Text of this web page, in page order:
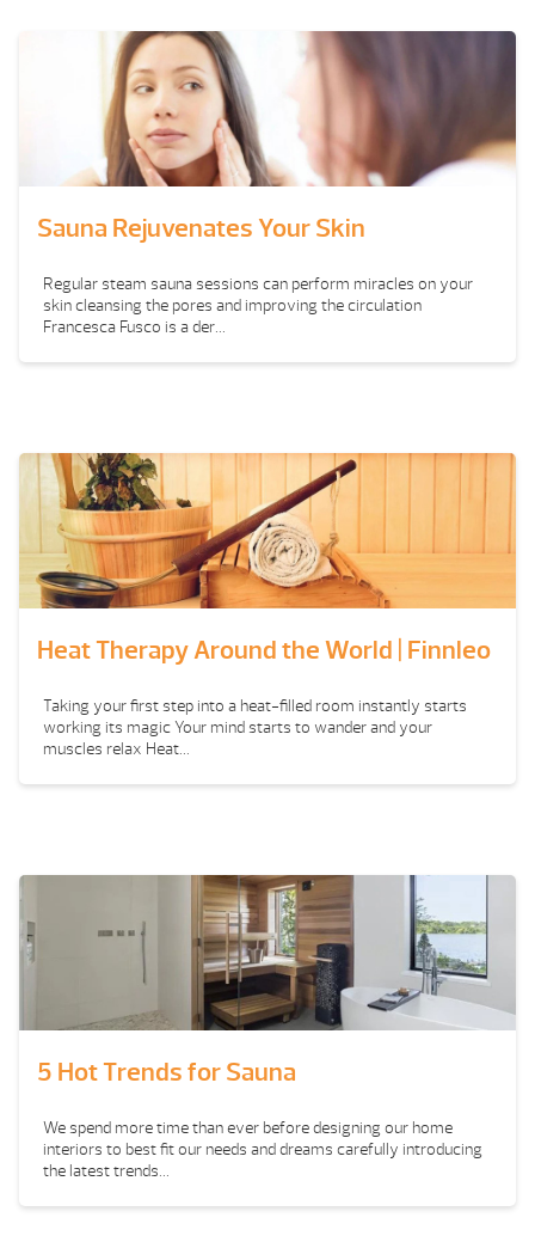
Sauna Rejuvenates Your Skin
Regular steam sauna sessions can perform miracles on your
skin cleansing the pores and improving the circulation
Francesca Fusco is a der...
Heat Therapy Around the World | Finnleo
Taking your first step into a heat-filled room instantly starts
working its magic Your mind starts to wander and your
muscles relax Heat...
5 Hot Trends for Sauna
We spend more time than ever before designing our home
interiors to best fit our needs and dreams carefully introducing
the latest trends...